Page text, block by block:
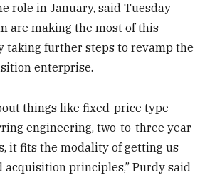
role in January, said Tuesday
are making the most of this
taking further steps to revamp the
enterprise.
things like fixed-price type
engineering, two-to-three year
it fits the modality of getting us
acquisition principles,” Purdy said